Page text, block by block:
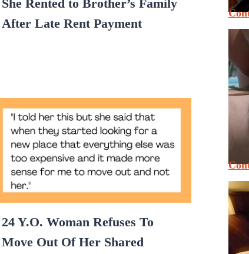
She Rented to Brother’s Family
After Late Rent Payment
24 Y.O. Woman Refuses To
Move Out Of Her Shared